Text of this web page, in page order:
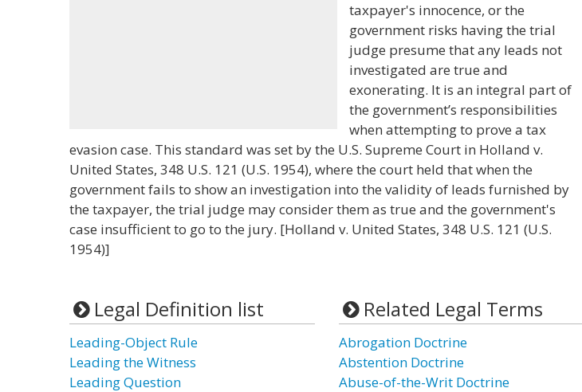
taxpayer's innocence, or the
government risks having the trial
judge presume that any leads not
investigated are true and
exonerating. It is an integral part of
the government’s responsibilities
when attempting to prove a tax
evasion case. This standard was set by the U.S. Supreme Court in Holland v.
United States, 348 U.S. 121 (U.S. 1954), where the court held that when the
government fails to show an investigation into the validity of leads furnished by
the taxpayer, the trial judge may consider them as true and the government's
case insufficient to go to the jury. [Holland v. United States, 348 U.S. 121 (U.S.
1954)]
Legal Definition list
Leading-Object Rule
Leading the Witness
Leading Question
Related Legal Terms
Abrogation Doctrine
Abstention Doctrine
Abuse-of-the-Writ Doctrine